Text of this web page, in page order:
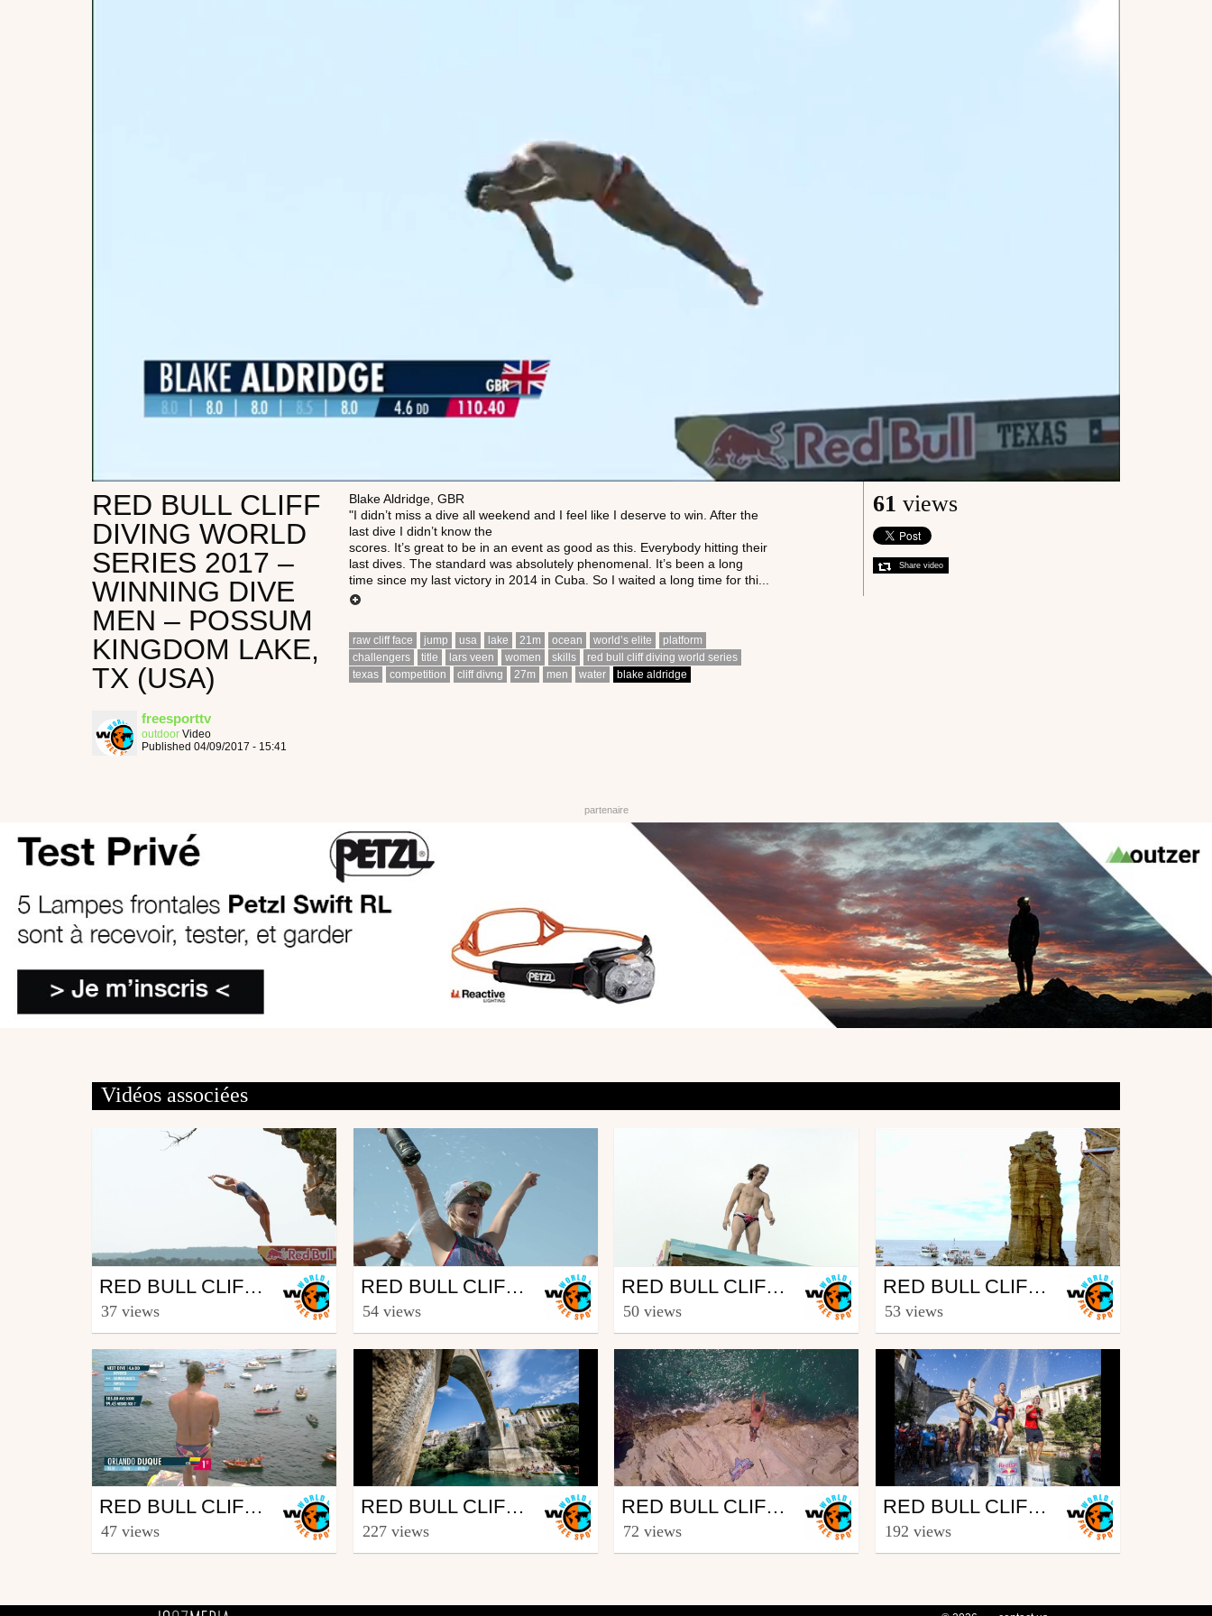
RED BULL CLIFF
DIVING WORLD
SERIES 2017 –
WINNING DIVE
MEN – POSSUM
KINGDOM LAKE,
TX (USA)
freesporttv
outdoor Video
Published 04/09/2017 - 15:41
61 views
Share video
Blake Aldridge, GBR
"I didn’t miss a dive all weekend and I feel like I deserve to win. After the
last dive I didn’t know the
scores. It’s great to be in an event as good as this. Everybody hitting their
last dives. The standard was absolutely phenomenal. It’s been a long
time since my last victory in 2014 in Cuba. So I waited a long time for thi...
raw cliff face jump usa lake 21m ocean world’s elite
platform
challengers
title lars veen women skills
red bull cliff diving world series
texas
competition cliff divng 27m men water blake aldridge
Vidéos associées
Outdoor
from freesporttv
RED BULL CLIFF DIVING WORLD SERIES 2017 – BEST MOMENTS – POSSUM KINGDOM LAKE, TX (USA)
37 views
Outdoor
from freesporttv
RED BULL CLIFF DIVING WORLD SERIES 2017 – WINNING DIVE WOMEN – POSSUM KINGDOM LAKE, TX (USA)
54 views
Outdoor
from freesporttv
RED BULL CLIFF DIVING WORLD SERIES 2017 – WINNING DIVE MEN – MOSTAR, (BIH)
50 views
Outdoor
from freesporttv
RED BULL CLIFF DIVING WORLD SERIES 2017 – WINNING DIVE WOMEN - SÃO MIGUEL, AZORES (POR)
53 views
Outdoor
from freesporttv
RED BULL CLIFF DIVING WORLD SERIES 2017 – WINNING DIVE MEN - SÃO MIGUEL, AZORES (POR)
47 views
Outdoor
from freesporttv
RED BULL CLIFF DIVING WORLD SERIES 2017 – WINNING DIVE WOMEN – MOSTAR (BIH)
227 views
Outdoor
from freesporttv
RED BULL CLIFF DIVING 2017 - TEASER DIVE - CABO SAN LUCAS (MEX)
72 views
Outdoor
from freesporttv
RED BULL CLIFF DIVING WORLD SERIES 2016 – WINNING DIVE MEN – MOSTAR, BIH
192 views